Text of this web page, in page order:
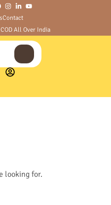
Contact
All Over India
looking for.